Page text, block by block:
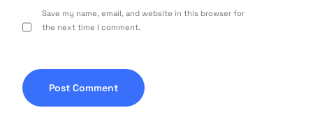
Save my name, email, and website in this browser for
the next time I comment.